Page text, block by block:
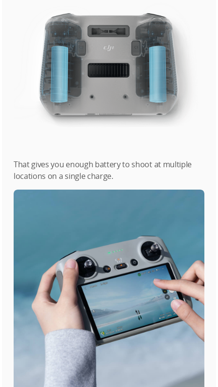
That gives you enough battery to shoot at multiple
locations on a single charge.